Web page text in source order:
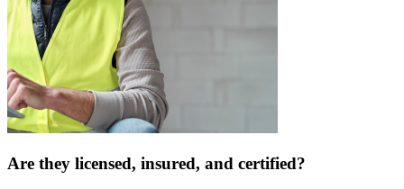
Are they licensed, insured, and certified?